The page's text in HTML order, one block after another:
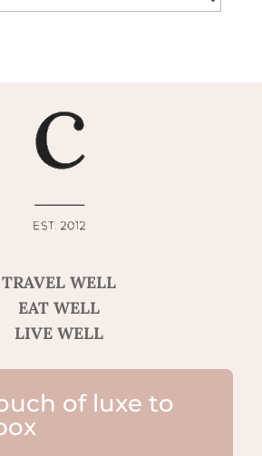
TRAVEL WELL
EAT WELL
LIVE WELL
of luxe to